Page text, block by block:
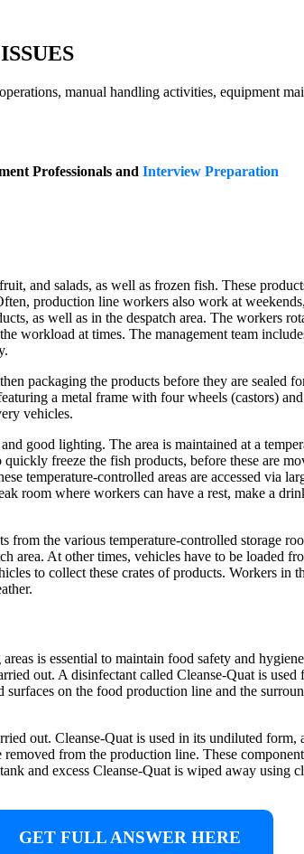
manual handling activities, equipment
Professionals and Interview Preparation
and salads, as well as frozen fish. These
production line workers also work at
as well as in the despatch area. The workers
workload at times. The management team
packaging the products before they are sealed
a metal frame with four wheels (castors)
vehicles.
good lighting. The area is maintained at a
freeze the fish products, before these are
temperature-controlled areas are accessed via
room where workers can have a rest, make a
the various temperature-controlled storage
area. At other times, vehicles have to be loaded
to collect these crates of products. Workers in
is essential to maintain food safety and
out. A disinfectant called Cleanse-Quat is
on the food production line and the
out. Cleanse-Quat is used in its undiluted
from the production line. These
and excess Cleanse-Quat is wiped away
GET FULL ANSWER HERE